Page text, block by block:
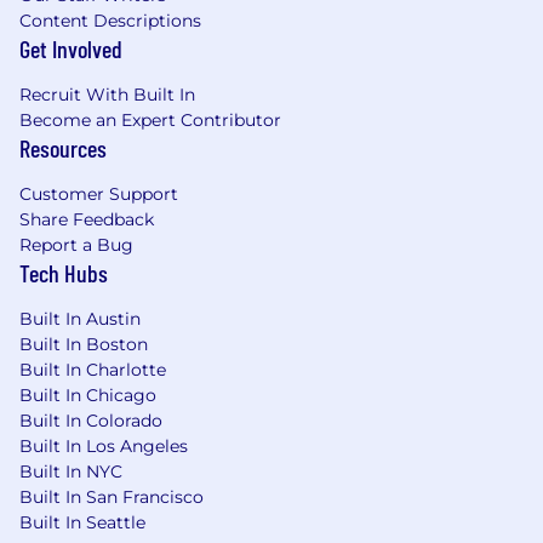
*This is a direct hire. Please, no outside Agency
solicitations.
Apptronik provides equal employment
opportunities to all employees and applicants
for employment and prohibits discrimination
race, color, religion, age, sex, national origin,
disability status, genetics, protected veteran
status, sexual orientation, gender identity or
expression, or any other characteristic
protected by federal, state or local laws.
Content Descriptions
Get Involved
Recruit With Built In
Become an Expert Contributor
Resources
Customer Support
Share Feedback
Report a Bug
Tech Hubs
Built In Austin
Built In Boston
Built In Charlotte
Built In Chicago
Built In Colorado
Built In Los Angeles
Built In NYC
Built In San Francisco
Built In Seattle